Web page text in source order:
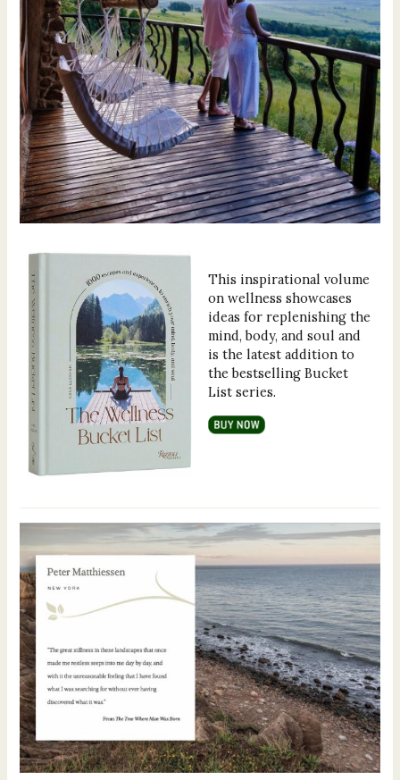
This inspirational volume
on wellness showcases
ideas for replenishing the
mind, body, and soul and
is the latest addition to
the bestselling Bucket
List series.